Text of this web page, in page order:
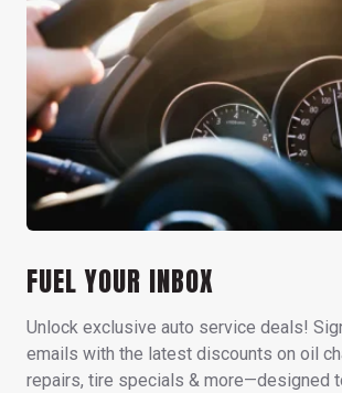
FUEL YOUR INBOX
Unlock exclusive auto service deals!
emails with the latest discounts on oil
repairs, tire specials & more—designed